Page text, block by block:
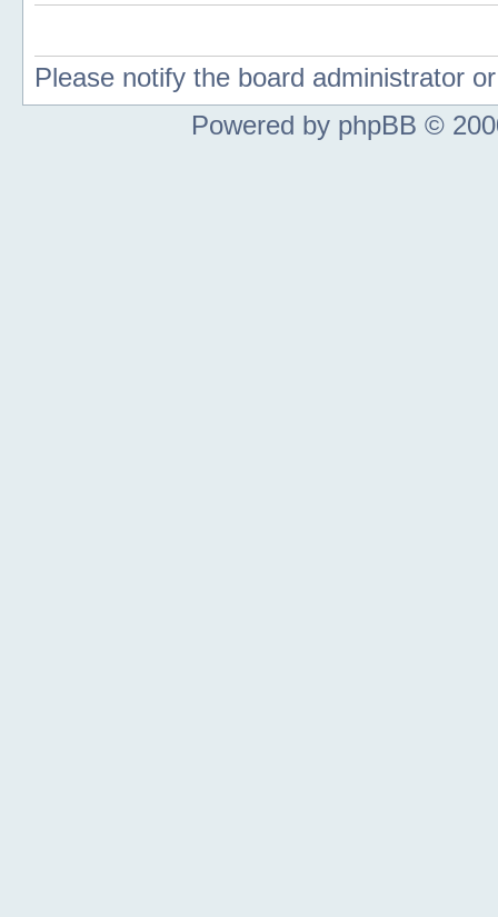
Please notify the board administrator
Powered by phpBB ©